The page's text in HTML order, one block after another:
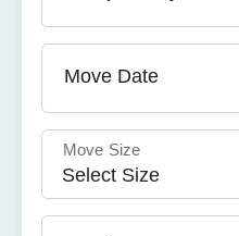
Move Date
Move Size